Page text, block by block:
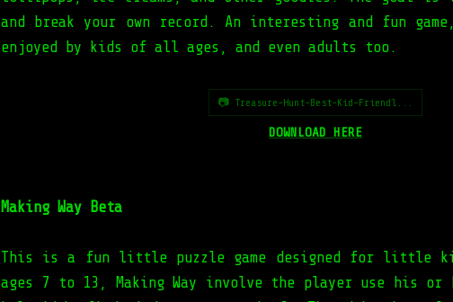
and break your own record. An interesting and fun
enjoyed by kids of all ages, and even adults too.
📷 Treasure-Hunt-Best-Kid-Friendl...
DOWNLOAD HERE
Making Way Beta
This is a fun little puzzle game designed for little
ages 7 to 13, Making Way involve the player use his